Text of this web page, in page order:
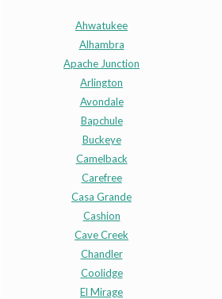
Ahwatukee
Alhambra
Apache Junction
Arlington
Avondale
Bapchule
Buckeye
Camelback
Carefree
Casa Grande
Cashion
Cave Creek
Chandler
Coolidge
El Mirage